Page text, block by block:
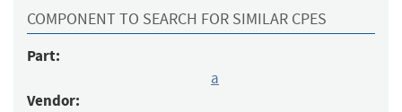
COMPONENT TO SEARCH FOR SIMILAR CPES
Part:
a
Vendor: